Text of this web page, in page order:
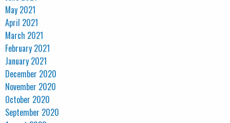
May 2021
April 2021
March 2021
February 2021
January 2021
December 2020
November 2020
October 2020
September 2020